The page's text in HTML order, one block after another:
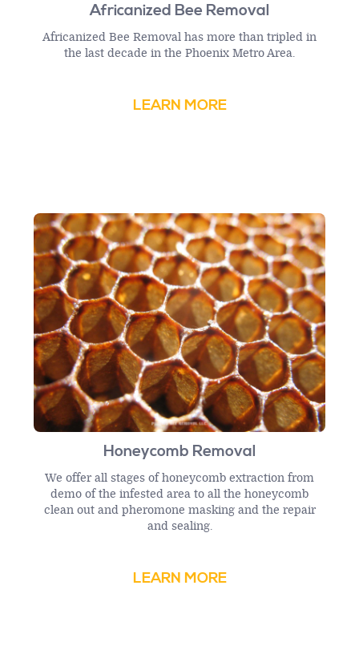
Africanized Bee Removal
Africanized Bee Removal has more than tripled in
the last decade in the Phoenix Metro Area.
LEARN MORE
Honeycomb Removal
We offer all stages of honeycomb extraction from
demo of the infested area to all the honeycomb
clean out and pheromone masking and the repair
and sealing.
LEARN MORE